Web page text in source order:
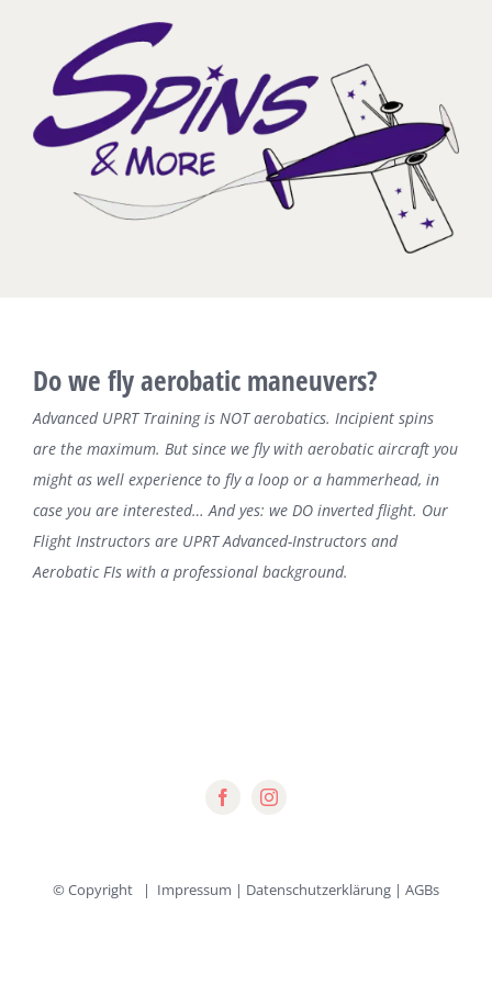
springen
Do we fly aerobatic maneuvers?
Advanced UPRT Training is NOT aerobatics. Incipient spins
are the maximum. But since we fly with aerobatic aircraft you
might as well experience to fly a loop or a hammerhead, in
case you are interested… And yes: we DO inverted flight. Our
Flight Instructors are UPRT Advanced-Instructors and
Aerobatic FIs with a professional background.
© Copyright | Impressum | Datenschutzerklärung | AGBs